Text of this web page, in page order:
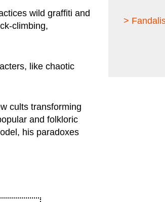
wild graffiti and
climbing,
like chaotic
cults transforming
and folkloric
his paradoxes
>